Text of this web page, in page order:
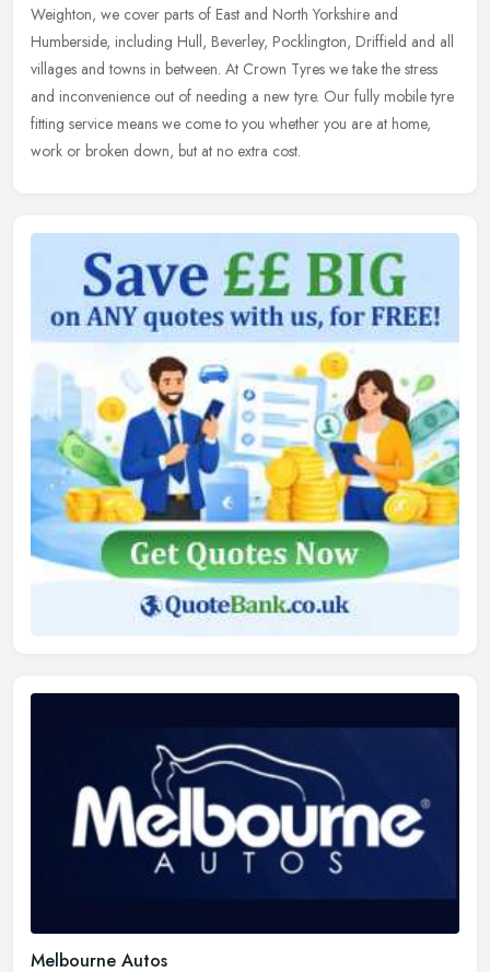
Weighton, we cover parts of East and North Yorkshire and
Humberside, including Hull, Beverley, Pocklington, Driffield and all
villages and towns in between. At Crown Tyres we take the stress
and inconvenience out of needing a new tyre. Our fully mobile tyre
fitting service means we come to you whether you are at home,
work or broken down, but at no extra cost.
Melbourne Autos